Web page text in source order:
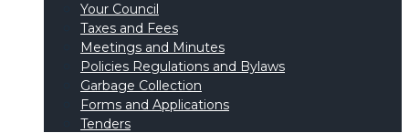
Your Council
Taxes and Fees
Meetings and Minutes
Policies Regulations and Bylaws
Garbage Collection
Forms and Applications
Tenders